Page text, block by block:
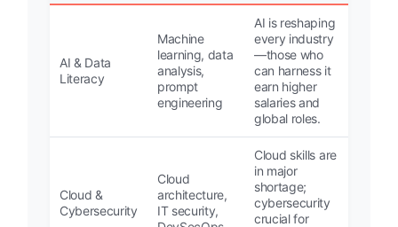
AI & Data
Literacy
Machine
learning, data
analysis,
prompt
engineering
AI is reshaping
every industry
—those who
can harness it
earn higher
salaries and
global roles.
Cloud &
Cybersecurity
Cloud
architecture,
IT security,
Cloud skills are
in major
shortage;
cybersecurity
crucial for